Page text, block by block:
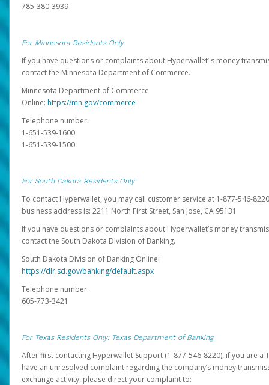
785-380-3939
For Minnesota Residents Only
If you have questions or complaints about Hyperwallet’ s money
contact the Minnesota Department of Commerce.
Minnesota Department of Commerce
Online: https://mn.gov/commerce
Telephone number:
1-651-539-1600
1-651-539-1500
For South Dakota Residents Only
To contact Hyperwallet, you may call customer service at 1-877-546-
business address is: 2211 North First Street, San Jose, CA 95131
If you have questions or complaints about Hyperwallet’s money
contact the South Dakota Division of Banking.
South Dakota Division of Banking Online:
https://dlr.sd.gov/banking/default.aspx
Telephone number:
605-773-3421
For Texas Residents Only: Texas Department of Banking
After first contacting Hyperwallet Support (1-877-546-8220), if you are a
have an unresolved complaint regarding the company’s money
exchange activity, please direct your complaint to: